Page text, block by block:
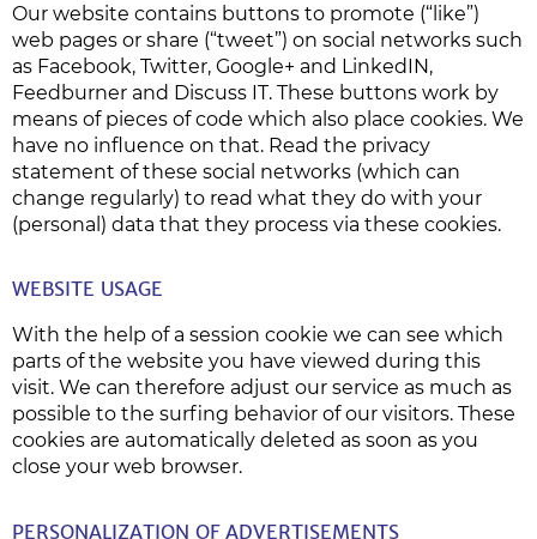
Our website contains buttons to promote (“like”)
web pages or share (“tweet”) on social networks such
as Facebook, Twitter, Google+ and LinkedIN,
Feedburner and Discuss IT. These buttons work by
means of pieces of code which also place cookies. We
have no influence on that. Read the privacy
statement of these social networks (which can
change regularly) to read what they do with your
(personal) data that they process via these cookies.
WEBSITE USAGE
With the help of a session cookie we can see which
parts of the website you have viewed during this
visit. We can therefore adjust our service as much as
possible to the surfing behavior of our visitors. These
cookies are automatically deleted as soon as you
close your web browser.
PERSONALIZATION OF ADVERTISEMENTS